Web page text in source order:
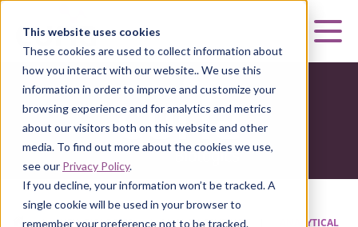
This website uses cookies
These cookies are used to collect information about
how you interact with our website.. We use this
information in order to improve and customize your
browsing experience and for analytics and metrics
about our visitors both on this website and other
media. To find out more about the cookies we use,
see our Privacy Policy.
If you decline, your information won’t be tracked. A
single cookie will be used in your browser to
remember your preference not to be tracked.
HOME
| CURIA BIOLOGICS | MANUFACTURING
ANALYTICAL